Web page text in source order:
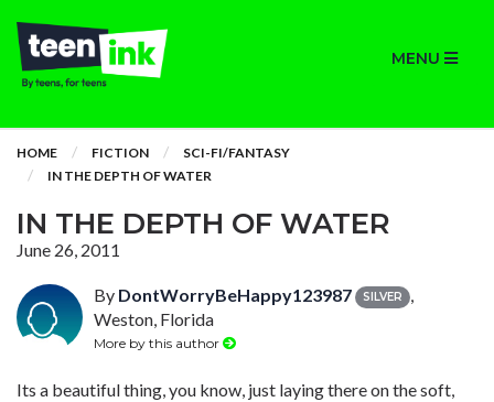
MENU
HOME FICTION
SCI-FI/FANTASY
IN THE DEPTH OF WATER
IN THE DEPTH OF WATER
June 26, 2011
By DontWorryBeHappy123987 SILVER
,
Weston, Florida
More by this author
Its a beautiful thing, you know, just laying there on the soft,